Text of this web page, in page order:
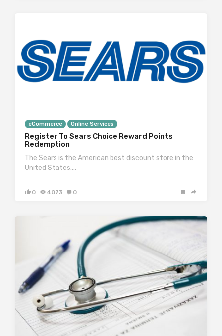
eCommerce Online Services
Register To Sears Choice Reward Points
Redemption
The Sears is the American best discount store in the
United States….
0 4073 0